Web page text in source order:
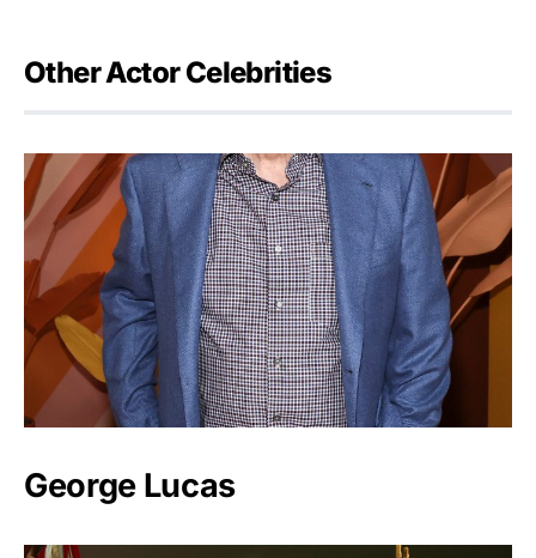
Other Actor Celebrities
George Lucas